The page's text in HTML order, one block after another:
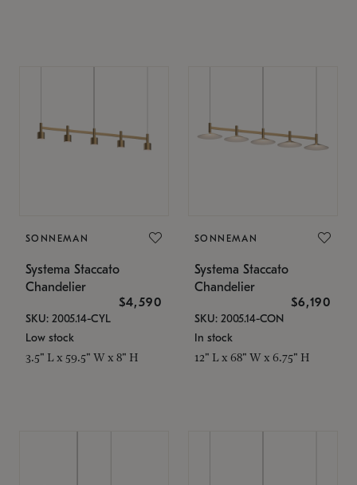
SONNEMAN
Systema Staccato
Chandelier
$4,590
SKU: 2005.14-CYL
Low stock
3.5" L x 59.5" W x 8" H
SONNEMAN
Systema Staccato
Chandelier
$6,190
SKU: 2005.14-CON
In stock
12" L x 68" W x 6.75" H